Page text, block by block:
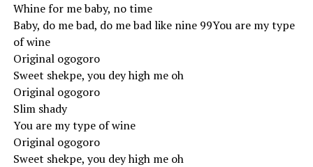
Whine for me baby, no time
Baby, do me bad, do me bad like nine 99You are my type
of wine
Original ogogoro
Sweet shekpe, you dey high me oh
Original ogogoro
Slim shady
You are my type of wine
Original ogogoro
Sweet shekpe, you dey high me oh